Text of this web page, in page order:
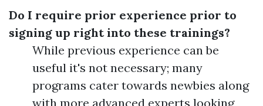
Do I require prior experience prior to
signing up right into these trainings?
While previous experience can be
useful it's not necessary; many
programs cater towards newbies along
with more advanced experts looking